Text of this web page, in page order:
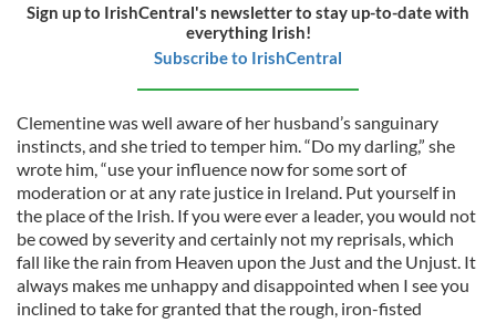
Sign up to IrishCentral's newsletter to stay up-to-date with
everything Irish!
Subscribe to IrishCentral
Clementine was well aware of her husband’s sanguinary
instincts, and she tried to temper him. “Do my darling,” she
wrote him, “use your influence now for some sort of
moderation or at any rate justice in Ireland. Put yourself in
the place of the Irish. If you were ever a leader, you would not
be cowed by severity and certainly not my reprisals, which
fall like the rain from Heaven upon the Just and the Unjust. It
always makes me unhappy and disappointed when I see you
inclined to take for granted that the rough, iron-fisted